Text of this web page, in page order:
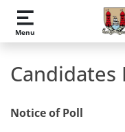
Skip to main content
Menu
Candidates
Notice of Poll